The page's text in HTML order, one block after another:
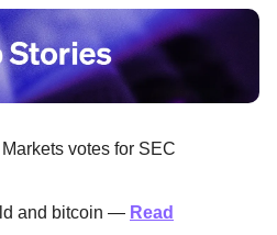
votes for SEC
and bitcoin — Read